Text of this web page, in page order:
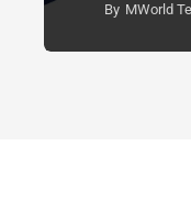
By MWorld